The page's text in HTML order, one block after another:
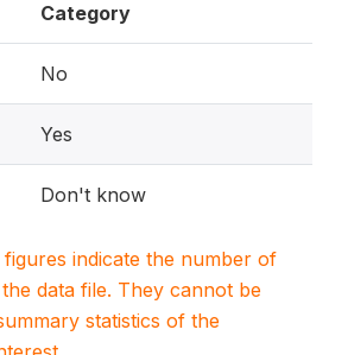
Category
No
Yes
Don't know
figures indicate the number of
data file. They cannot be
statistics of the